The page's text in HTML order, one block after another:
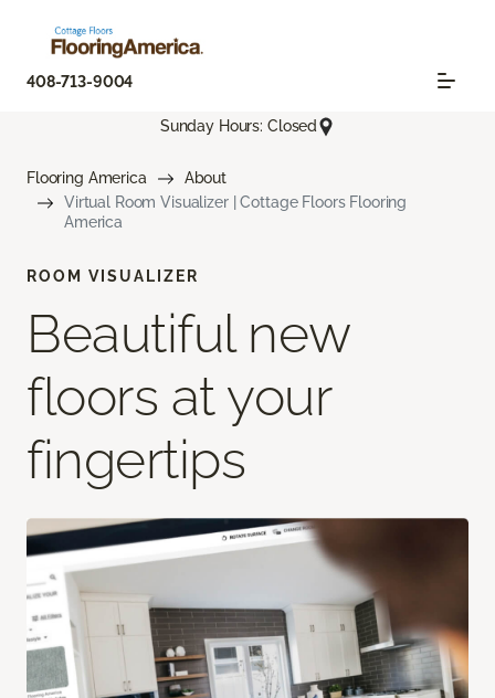
408-713-9004
Sunday Hours: Closed
Flooring America
About
Virtual Room Visualizer | Cottage Floors Flooring
America
ROOM VISUALIZER
Beautiful new
floors at your
fingertips